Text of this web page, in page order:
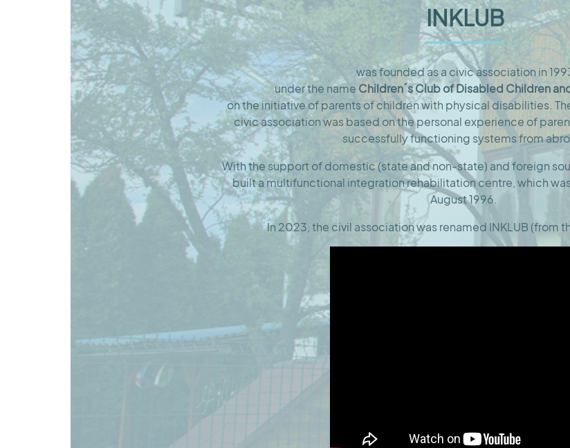
INKLUB
was founded as a civic association in
under the name Children´s Club of Disabled Children
on the initiative of parents of children with physical disabilities.
civic association was based on the personal experience of
successfully functioning systems from
With the support of domestic (state and non-state) and foreign
built a multifunctional integration rehabilitation centre, which
August 1996.
In 2023, the civil association was renamed INKLUB (from